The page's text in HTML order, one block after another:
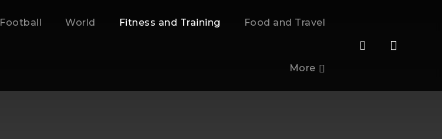
Football World Fitness and Training Food and Travel
More